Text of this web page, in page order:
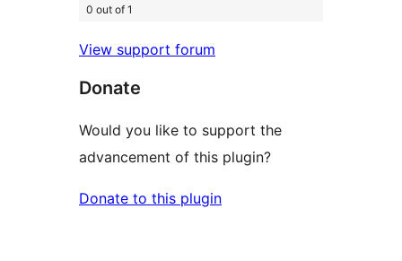
0 out of 1
View support forum
Donate
Would you like to support the
advancement of this plugin?
Donate to this plugin